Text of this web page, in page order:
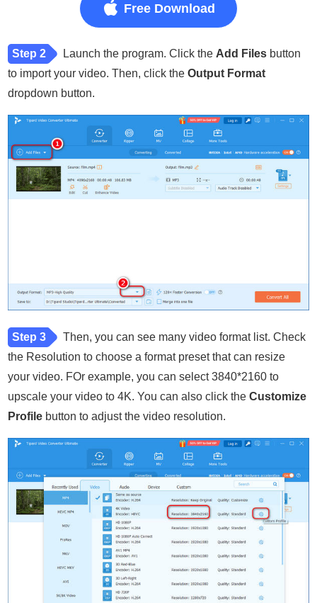
Free Download
Step 2 Launch the program. Click the Add Files button
to import your video. Then, click theOutput Format
dropdown button.
Step 3
Then, you can see many video format list. Check
the Resolution to choose a format preset that can resize
your video. FOr example, you can select 3840*2160 to
upscale your video to 4K. You can also click theCustomize
Profile button to adjust the video resolution.